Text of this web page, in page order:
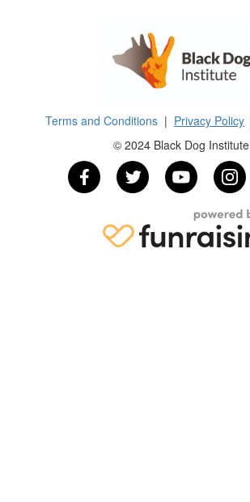
Terms and Conditions | Privacy Policy
© 2024 Black Dog Institute